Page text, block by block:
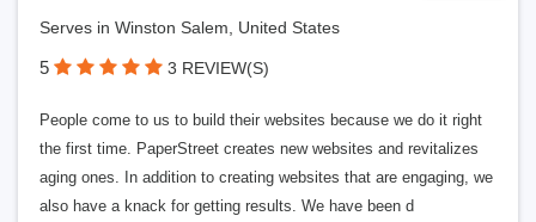
Serves in Winston Salem, United States
5 3 REVIEW(S)
People come to us to build their websites because we do it right
the first time. PaperStreet creates new websites and revitalizes
aging ones. In addition to creating websites that are engaging, we
also have a knack for getting results. We have been d